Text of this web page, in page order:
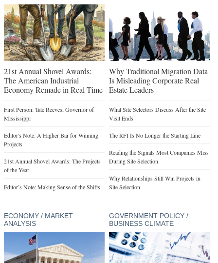
21st Annual Shovel Awards:
The American Industrial
Economy Remade in Real Time
First Person: Tate Reeves, Governor of
Mississippi
Editor's Note: A Higher Bar for Winning
Projects
21st Annual Shovel Awards: The Projects
of the Year
Editor’s Note: Making Sense of the Shifts
Why Traditional Migration Data
Is Misleading Corporate Real
Estate Leaders
What Site Selectors Discuss After the Site
Visit Ends
The RFI Is No Longer the Starting Line
Reading the Signals Most Companies Miss
During Site Selection
Why Relationships Still Win Projects in
Site Selection
ECONOMY / MARKET
ANALYSIS
GOVERNMENT POLICY /
BUSINESS CLIMATE